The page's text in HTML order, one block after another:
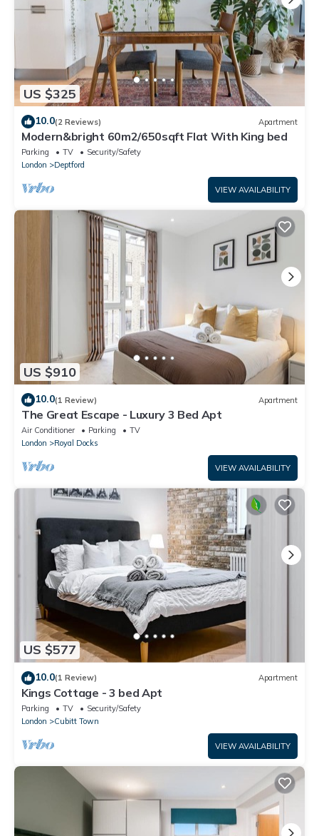
US $325
10.0(2 Reviews) Apartment
Modern&bright 60m2/650sqft Flat With King bed
Parking TV
Security/Safety
London
Deptford
VIEW AVAILABILITY
US $910
10.0(1 Review) Apartment
The Great Escape - Luxury 3 Bed Apt
Air Conditioner Parking
TV
London
Royal Docks
VIEW AVAILABILITY
US $577
10.0(1 Review) Apartment
Kings Cottage - 3 bed Apt
Parking TV
Security/Safety
London
Cubitt Town
VIEW AVAILABILITY